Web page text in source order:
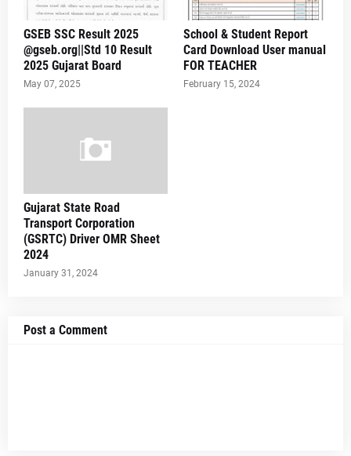
GSEB SSC Result 2025
@gseb.org||Std 10 Result
2025 Gujarat Board
May 07, 2025
School & Student Report
Card Download User manual
FOR TEACHER
February 15, 2024
Gujarat State Road
Transport Corporation
(GSRTC) Driver OMR Sheet
2024
January 31, 2024
Post a Comment